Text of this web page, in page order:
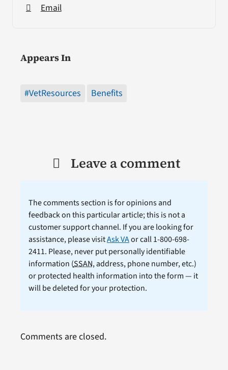
Email
Appears In
#VetResources Benefits
Leave a comment
The comments section is for opinions and
feedback on this particular article; this is not a
customer support channel. If you are looking for
assistance, please visitAsk VAor call 1-800-698-
2411. Please, never put personally identifiable
information (SSAN, address, phone number, etc.)
or protected health information into the form — it
will be deleted for your protection.
Comments are closed.